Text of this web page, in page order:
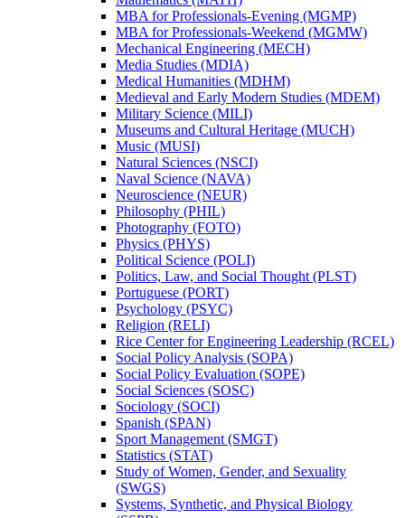
MBA for Professionals-​Evening (MGMP)
MBA for Professionals-​Weekend (MGMW)
Mechanical Engineering (MECH)
Media Studies (MDIA)
Medical Humanities (MDHM)
Medieval and Early Modern Studies (MDEM)
Military Science (MILI)
Museums and Cultural Heritage (MUCH)
Music (MUSI)
Natural Sciences (NSCI)
Naval Science (NAVA)
Neuroscience (NEUR)
Philosophy (PHIL)
Photography (FOTO)
Physics (PHYS)
Political Science (POLI)
Politics, Law, and Social Thought (PLST)
Portuguese (PORT)
Psychology (PSYC)
Religion (RELI)
Rice Center for Engineering Leadership (RCEL)
Social Policy Analysis (SOPA)
Social Policy Evaluation (SOPE)
Social Sciences (SOSC)
Sociology (SOCI)
Spanish (SPAN)
Sport Management (SMGT)
Statistics (STAT)
Study of Women, Gender, and Sexuality
(SWGS)
Systems, Synthetic, and Physical Biology